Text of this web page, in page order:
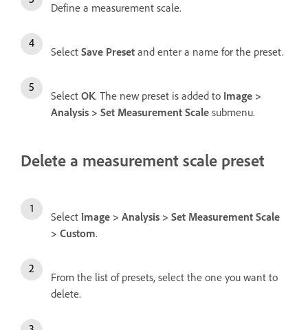
Define a measurement scale.
Select Save Preset and enter a name for the preset.
Select OK. The new preset is added to Image >
Analysis > Set Measurement Scale submenu.
Delete a measurement scale preset
Select Image > Analysis > Set Measurement Scale
> Custom.
From the list of presets, select the one you want to
delete.